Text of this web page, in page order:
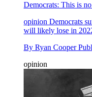
Democrats: This is
opinion Democrats
will likely lose in
By Ryan Cooper
opinion